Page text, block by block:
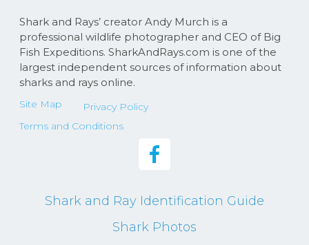
Shark and Rays’ creator Andy Murch is a
professional wildlife photographer and CEO of Big
Fish Expeditions. SharkAndRays.com is one of the
largest independent sources of information about
sharks and rays online.
Site Map
Privacy Policy
Terms and Conditions
Shark and Ray Identification Guide
Shark Photos